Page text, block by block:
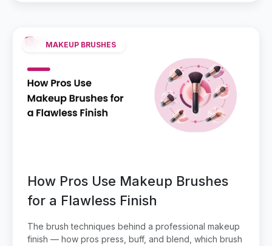
MAKEUP BRUSHES
How Pros Use Makeup Brushes
for a Flawless Finish
The brush techniques behind a professional makeup
finish — how pros press, buff, and blend, which brush